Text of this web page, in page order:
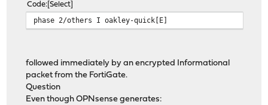
Code Select
phase 2/others I oakley-quick[E]
followed immediately by an encrypted Informational
packet from the FortiGate.
Question
Even though OPNsense generates: